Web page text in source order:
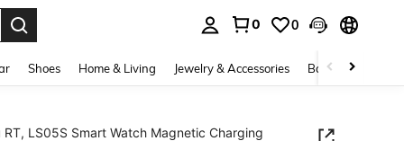
0 0
Shoes Home & Living Jewelry & Accessories Bags & Luggage
RT, LS05S Smart Watch Magnetic Charging